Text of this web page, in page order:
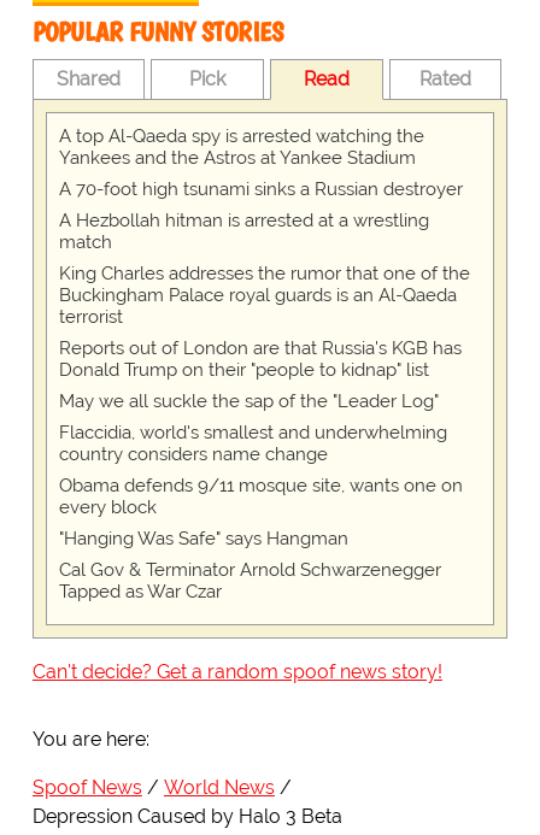
POPULAR FUNNY STORIES
Shared Pick Read Rated
A top Al-Qaeda spy is arrested watching the
Yankees and the Astros at Yankee Stadium
A 70-foot high tsunami sinks a Russian destroyer
A Hezbollah hitman is arrested at a wrestling
match
King Charles addresses the rumor that one of the
Buckingham Palace royal guards is an Al-Qaeda
terrorist
Reports out of London are that Russia's KGB has
Donald Trump on their "people to kidnap" list
May we all suckle the sap of the "Leader Log"
Flaccidia, world's smallest and underwhelming
country considers name change
Obama defends 9/11 mosque site, wants one on
every block
"Hanging Was Safe" says Hangman
Cal Gov & Terminator Arnold Schwarzenegger
Tapped as War Czar
Can't decide? Get a random spoof news story!
You are here:
Spoof News
World News
Depression Caused by Halo 3 Beta